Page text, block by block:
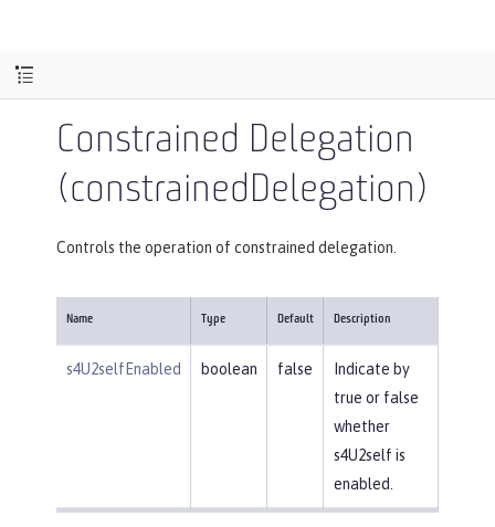
Constrained Delegation
(constrainedDelegation)
Controls the operation of constrained delegation.
Name Type Default Description
s4U2selfEnabled boolean false
Indicate by
true or false
whether
s4U2self is
enabled.